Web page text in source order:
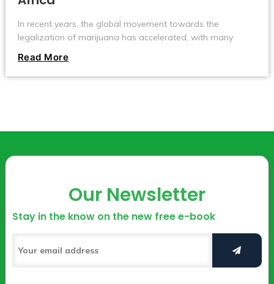
In recent years, the global movement towards the
legalization of marijuana has accelerated, with many
cultivation and use. Countries like Canada and Uruguay
have fully legalized marijuana, allowing individuals to grow
Read More
Our Newsletter
Stay in the know on the new free e-book